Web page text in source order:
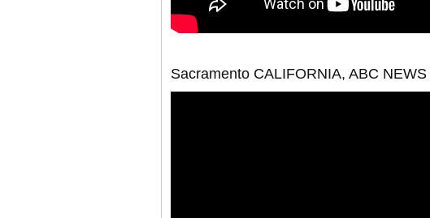
Sacramento CALIFORNIA, ABC NEWS